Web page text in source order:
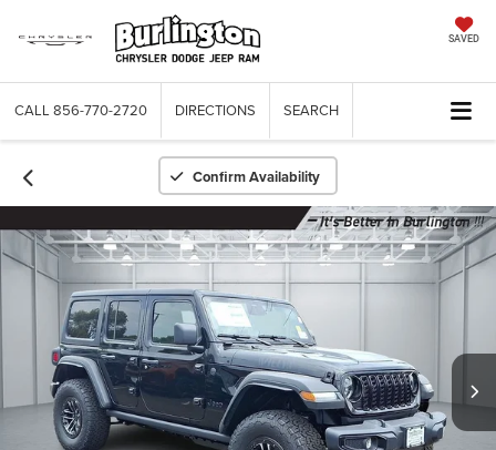
SAVED
CALL 856-770-2720 DIRECTIONS SEARCH
Confirm Availability